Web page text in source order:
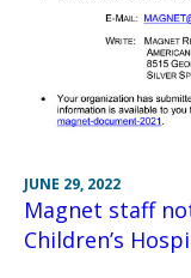
JUNE 29, 2022
Magnet staff
Children’s